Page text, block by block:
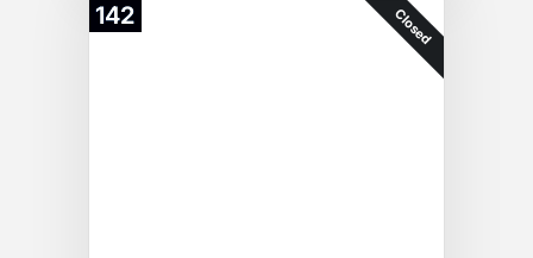
142 Closed